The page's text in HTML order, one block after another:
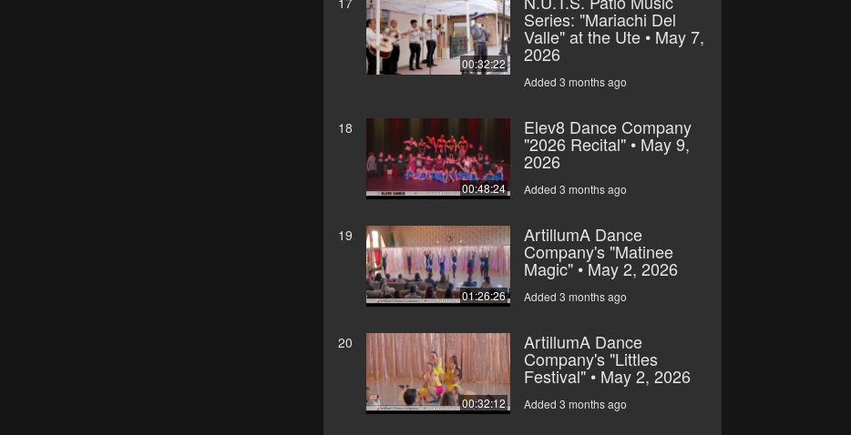
00:32:22
Series: "Mariachi Del
Valle" at the Ute • May 7,
2026
Added 3 months ago
18
00:48:24
Elev8 Dance Company
"2026 Recital" • May 9,
2026
Added 3 months ago
19
01:26:26
ArtillumA Dance
Company's "Matinee
Magic" • May 2, 2026
Added 3 months ago
20
00:32:12
ArtillumA Dance
Company's "Littles
Festival" • May 2, 2026
Added 3 months ago